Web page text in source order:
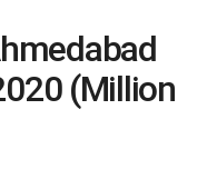
(Million